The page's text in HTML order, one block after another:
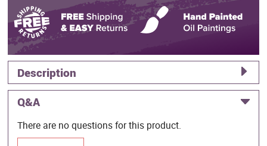
Description
Q&A
There are no questions for this product.